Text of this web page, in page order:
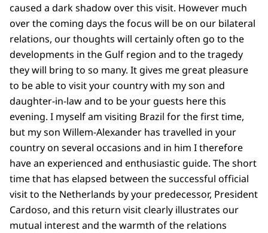
caused a dark shadow over this visit. However much
over the coming days the focus will be on our bilateral
relations, our thoughts will certainly often go to the
developments in the Gulf region and to the tragedy
they will bring to so many. It gives me great pleasure
to be able to visit your country with my son and
daughter-in-law and to be your guests here this
evening. I myself am visiting Brazil for the first time,
but my son Willem-Alexander has travelled in your
country on several occasions and in him I therefore
have an experienced and enthusiastic guide. The short
time that has elapsed between the successful official
visit to the Netherlands by your predecessor, President
Cardoso, and this return visit clearly illustrates our
mutual interest and the warmth of the relations